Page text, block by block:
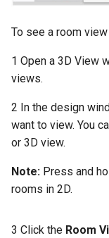
To see a room
1 Open a 3D View
views.
2 In the design
want to view. You
or 3D view.
Note: Press and
rooms in 2D.
3 Click the Room